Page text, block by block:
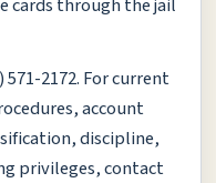
2172. For current
account
discipline,
privileges, contact